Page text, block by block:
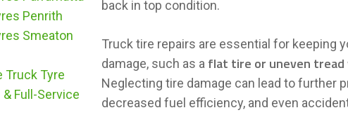
Penrith
Smeaton
Truck Tyre
Full-Service
back in top condition.
Truck tire repairs are essential for keeping
damage, such as a flat tire or uneven tread
Neglecting tire damage can lead to further
decreased fuel efficiency, and even